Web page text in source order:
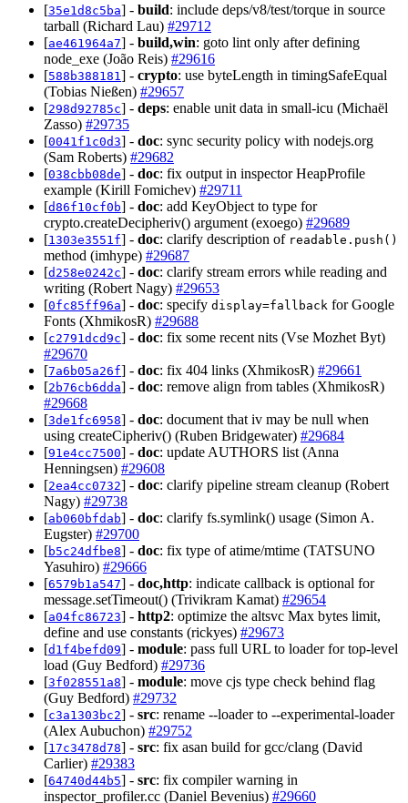
[35e1d8c5ba] - build: include deps/v8/test/torque in source
tarball (Richard Lau) #29712
[ae461964a7] - build,win: goto lint only after defining
node_exe (João Reis) #29616
[588b388181 ] - crypto: use byteLength in timingSafeEqual
(Tobias Nießen) #29657
[298d92785c] - deps: enable unit data in small-icu (Michaël
Zasso) #29735
[0041f1c0d3] - doc: sync security policy with nodejs.org
(Sam Roberts) #29682
[038cbb08de] - doc: fix output in inspector HeapProfile
example (Kirill Fomichev) #29711
[d86f10cf0b] - doc: add KeyObject to type for
crypto.createDecipheriv() argument (exoego) #29689
[1303e3551f] - doc: clarify description of readable.push()
method (imhype) #29687
[d258e0242c] - doc: clarify stream errors while reading and
writing (Robert Nagy) #29653
[0fc85ff96a] - doc: specify display=fallback for Google
Fonts (XhmikosR) #29688
[c2791dcd9c] - doc: fix some recent nits (Vse Mozhet Byt)
#29670
[7a6b05a26f] - doc: fix 404 links (XhmikosR) #29661
[2b76cb6dda] - doc: remove align from tables (XhmikosR)
#29668
[3de1fc6958] - doc: document that iv may be null when
using createCipheriv() (Ruben Bridgewater) #29684
[91e4cc7500] - doc: update AUTHORS list (Anna
Henningsen) #29608
[2ea4cc0732] - doc: clarify pipeline stream cleanup (Robert
Nagy) #29738
[ab060bfdab] - doc: clarify fs.symlink() usage (Simon A.
Eugster) #29700
[b5c24dfbe8] - doc: fix type of atime/mtime (TATSUNO
Yasuhiro) #29666
[6579b1a547] - doc,http: indicate callback is optional for
message.setTimeout() (Trivikram Kamat) #29654
[a04fc86723] - http2: optimize the altsvc Max bytes limit,
define and use constants (rickyes) #29673
[d1f4befd09] - module: pass full URL to loader for top-level
load (Guy Bedford) #29736
[3f028551a8] - module: move cjs type check behind flag
(Guy Bedford) #29732
[c3a1303bc2] - src: rename --loader to --experimental-loader
(Alex Aubuchon) #29752
[17c3478d78] - src: fix asan build for gcc/clang (David
Carlier) #29383
[64740d44b5] - src: fix compiler warning in
inspector_profiler.cc (Daniel Bevenius) #29660